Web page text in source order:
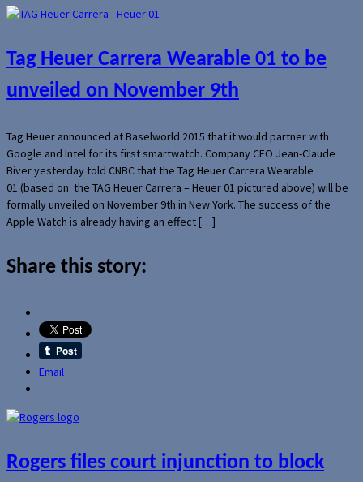
Tag Heuer Carrera Wearable 01 to be
unveiled on November 9th
Tag Heuer announced at Baselworld 2015 that it would partner with
Google and Intel for its first smartwatch. Company CEO Jean-Claude
Biver yesterday told CNBC that the Tag Heuer Carrera Wearable
01 (based on the TAG Heuer Carrera – Heuer 01 pictured above) will be
formally unveiled on November 9th in New York. The success of the
Apple Watch is already having an effect […]
Share this story:
Email
Rogers files court injunction to block